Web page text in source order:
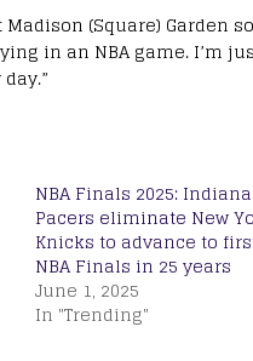
(Square) Garden
in an NBA game. I’m
NBA Finals 2025: Indiana
Pacers eliminate New
Knicks to advance to
NBA Finals in 25 years
June 1, 2025
In "Trending"